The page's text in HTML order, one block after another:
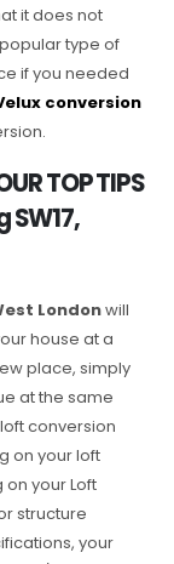
it does not
type of
if you needed
conversion
TOP TIPS
SW17,
Londonwill
house at a
place, simply
at the same
conversion
on your loft
your Loft
structure
your